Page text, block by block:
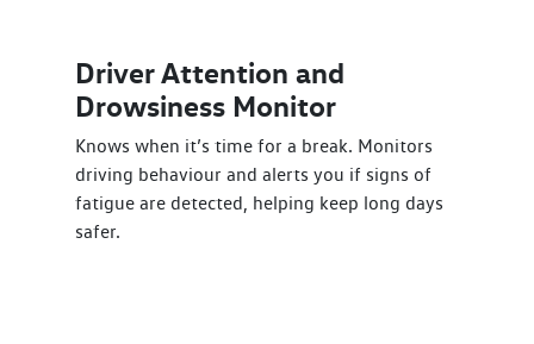
Driver Attention and
Drowsiness Monitor
Knows when it’s time for a break. Monitors
driving behaviour and alerts you if signs of
fatigue are detected, helping keep long days
safer.